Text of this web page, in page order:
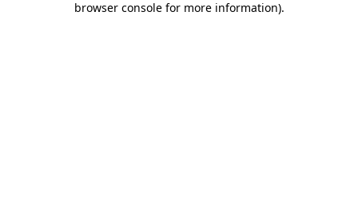
browser console for more information).